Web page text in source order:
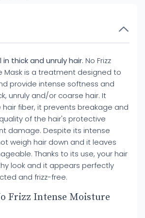
thick and unruly hair. No Frizz
Mask is a treatment designed to
provide intense softness and
unruly and/or coarse hair. It
fiber, it prevents breakage and
of the hair's protective
damage. Despite its intense
weigh hair down and it leaves
Thanks to its use, your hair
look and it appears perfectly
and frizz-free.
Frizz Intense Moisture